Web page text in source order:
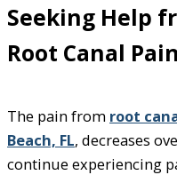
Seeking Help
Root Canal Pain
The pain from root
Beach, FL, decreases
continue experiencing